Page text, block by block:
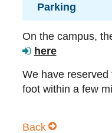
Parking
On the campus,
here
We have
foot within a few
Back